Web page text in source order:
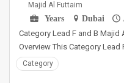
Majid Al Futtaim
Years
Dubai
Category Lead F and B Majid
Overview This Category
Category